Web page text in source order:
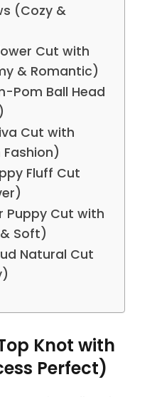
(Cozy &
Cut with
& Romantic)
Pom Ball Head
Cut with
Fashion)
Fluff Cut
Puppy Cut with
Soft)
Natural Cut
Knot with
Perfect)